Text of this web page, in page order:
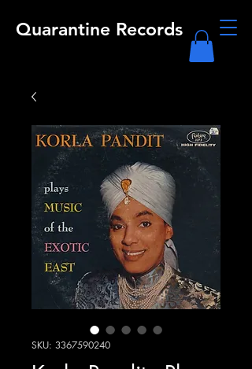
Quarantine Records
SKU: 3367590240